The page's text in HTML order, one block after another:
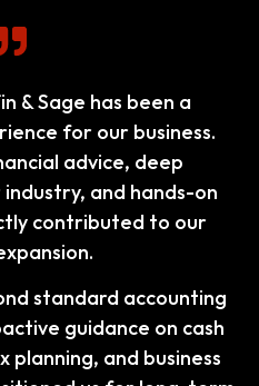
my experience with your
services. From the very
exceptional
deep understanding of
Every interaction was
prompt
to detail ensured that
accurately and